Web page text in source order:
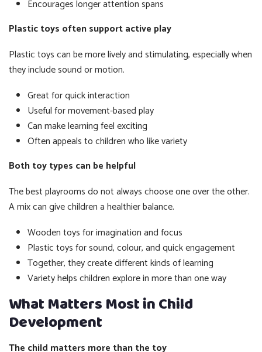
Encourages longer attention spans
Plastic toys often support active play
Plastic toys can be more lively and stimulating, especially when
they include sound or motion.
Great for quick interaction
Useful for movement-based play
Can make learning feel exciting
Often appeals to children who like variety
Both toy types can be helpful
The best playrooms do not always choose one over the other.
A mix can give children a healthier balance.
Wooden toys for imagination and focus
Plastic toys for sound, colour, and quick engagement
Together, they create different kinds of learning
Variety helps children explore in more than one way
What Matters Most in Child
Development
The child matters more than the toy